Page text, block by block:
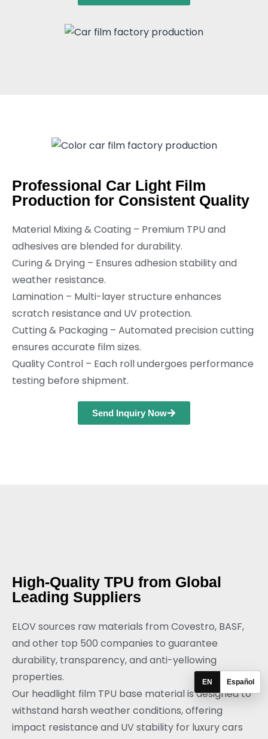
Professional Car Light Film
Production for Consistent Quality
Material Mixing & Coating – Premium TPU and
adhesives are blended for durability.
Curing & Drying – Ensures adhesion stability and
weather resistance.
Lamination – Multi-layer structure enhances
scratch resistance and UV protection.
Cutting & Packaging – Automated precision cutting
ensures accurate film sizes.
Quality Control – Each roll undergoes performance
testing before shipment.
Send Inquiry Now
High-Quality TPU from Global
Leading Suppliers
ELOV sources raw materials from Covestro, BASF,
and other top 500 companies to guarantee
durability, transparency, and anti-yellowing
properties.
Our headlight film TPU base material is designed to
withstand harsh weather conditions, offering
impact resistance and UV stability for luxury cars
EN Español